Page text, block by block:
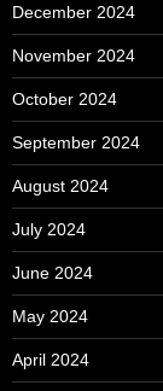
December 2024
November 2024
October 2024
September 2024
August 2024
July 2024
June 2024
May 2024
April 2024